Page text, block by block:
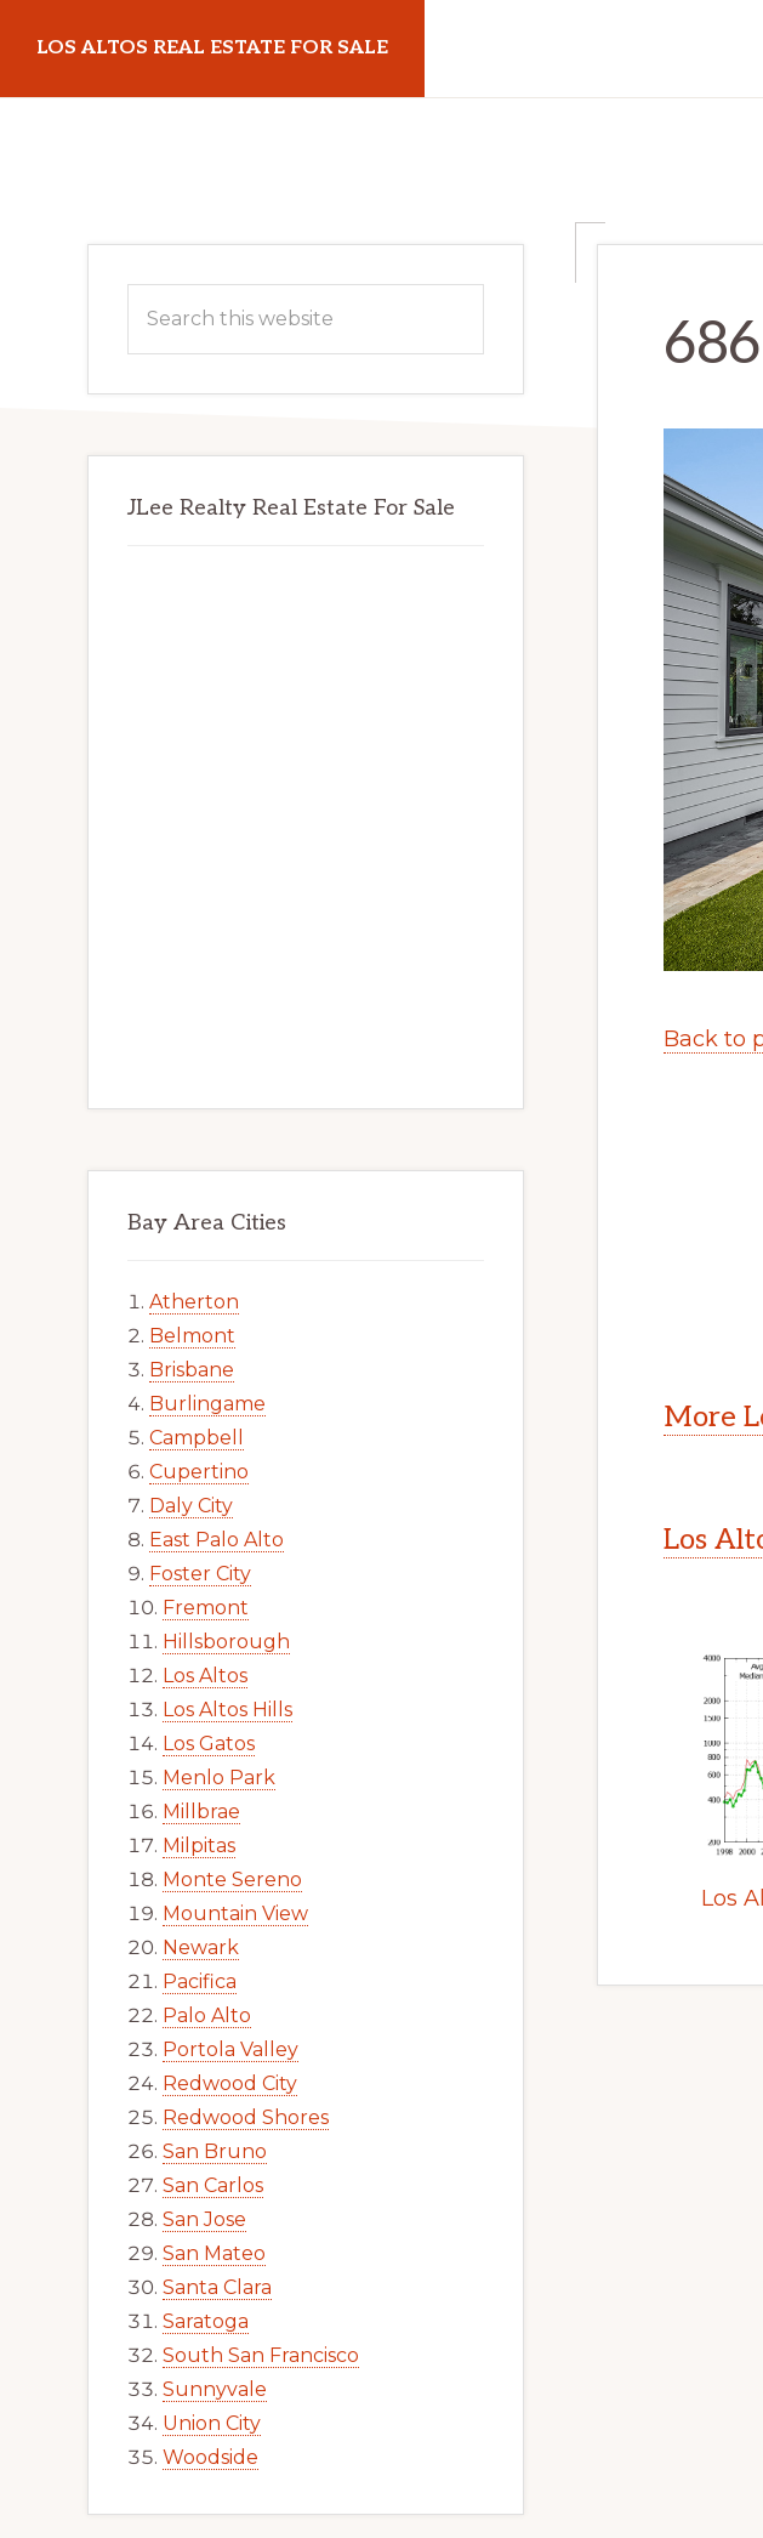
main
primary
LOS ALTOS REAL ESTATE FOR SALE
Back to
More
Los
Los
Primary
Sidebar
this
JLee Realty Real Estate For Sale
Bay Area Cities
Atherton
Belmont
Brisbane
Burlingame
Campbell
Cupertino
Daly City
East Palo Alto
Foster City
Fremont
Hillsborough
Los Altos
Los Altos Hills
Los Gatos
Menlo Park
Millbrae
Milpitas
Monte Sereno
Mountain View
Newark
Pacifica
Palo Alto
Portola Valley
Redwood City
Redwood Shores
San Bruno
San Carlos
San Jose
San Mateo
Santa Clara
Saratoga
South San Francisco
Sunnyvale
Union City
Woodside